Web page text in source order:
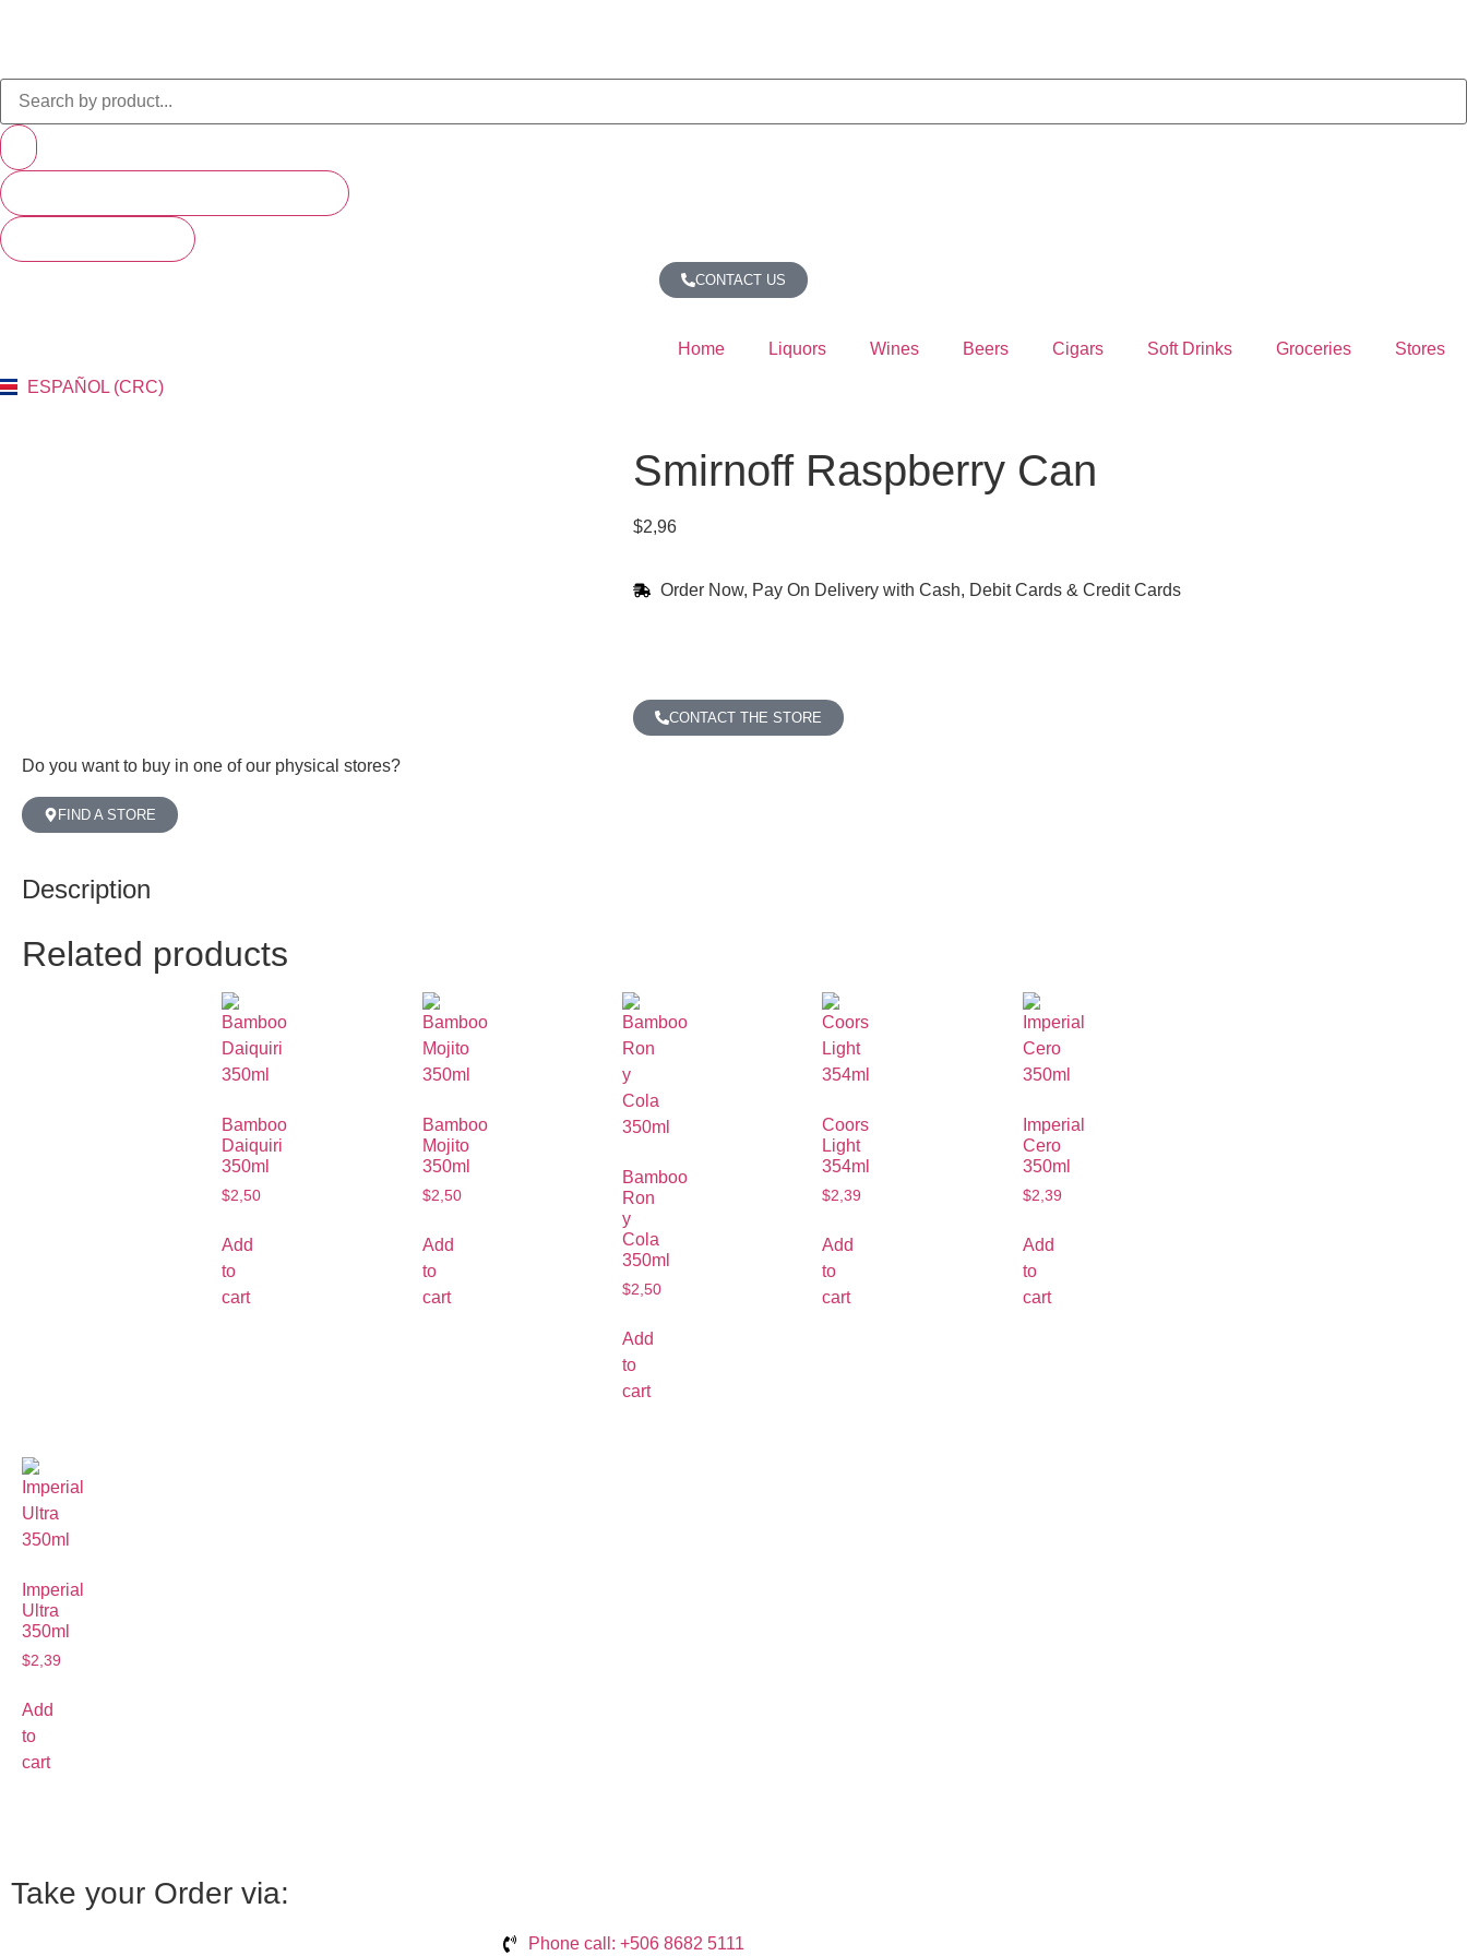
CONTACT US
Home Liquors Wines Beers Cigars Soft Drinks Groceries Stores
ESPAÑOL (CRC)
Smirnoff Raspberry Can
$2,96
Order Now, Pay On Delivery with Cash, Debit Cards & Credit Cards
CONTACT THE STORE
Do you want to buy in one of our physical stores?
FIND A STORE
Description
Related products
Bamboo
Daiquiri
350ml
$2,50
Add
to
cart
Bamboo
Mojito
350ml
$2,50
Add
to
cart
Bamboo
Ron
y
Cola
350ml
$2,50
Add
to
cart
Coors
Light
354ml
$2,39
Add
to
cart
Imperial
Cero
350ml
$2,39
Add
to
cart
Imperial
Ultra
350ml
$2,39
Add
to
cart
Take your Order via:
Phone call: +506 8682 5111